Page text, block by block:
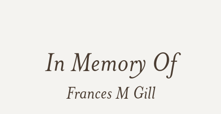
In Memory Of
Frances M Gill